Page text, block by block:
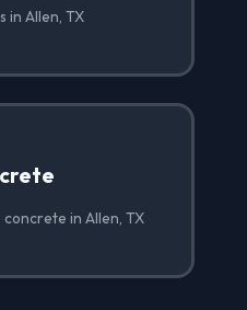
in Allen, TX
in Allen, TX